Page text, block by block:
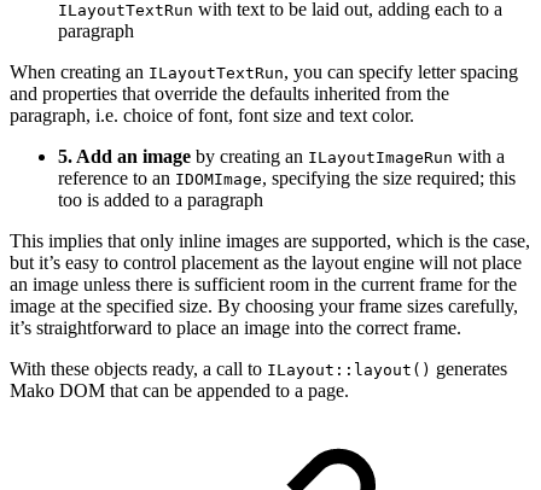
ILayoutTextRun with text to be laid out, adding each to a
paragraph
When creating an ILayoutTextRun, you can specify letter spacing
and properties that override the defaults inherited from the
paragraph, i.e. choice of font, font size and text color.
5. Add an image by creating an ILayoutImageRun with a
reference to an IDOMImage, specifying the size required; this
too is added to a paragraph
This implies that only inline images are supported, which is the case,
but it’s easy to control placement as the layout engine will not place
an image unless there is sufficient room in the current frame for the
image at the specified size. By choosing your frame sizes carefully,
it’s straightforward to place an image into the correct frame.
With these objects ready, a call to ILayout::layout() generates
Mako DOM that can be appended to a page.